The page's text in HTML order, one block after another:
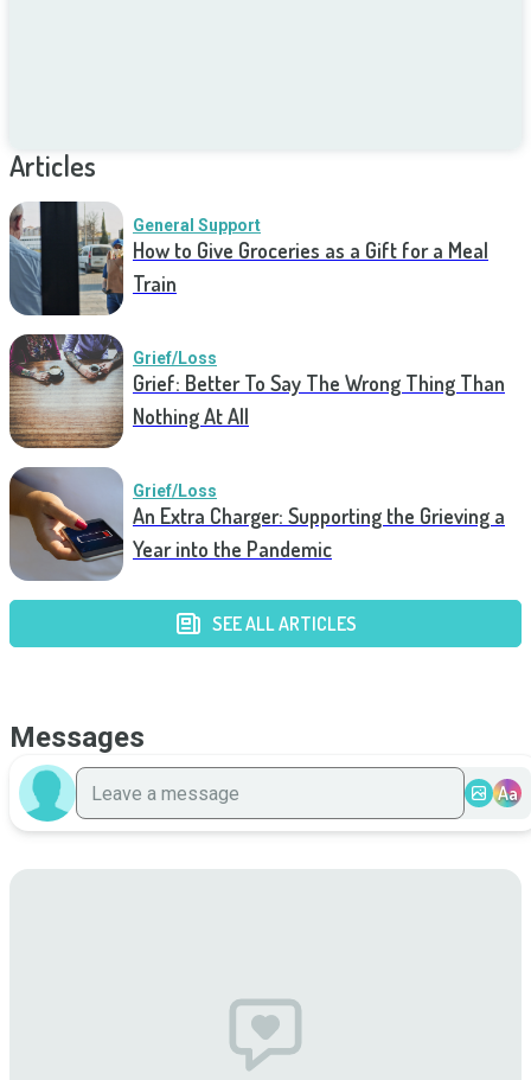
Articles
General Support
How to Give Groceries as a Gift for a Meal
Train
Grief/Loss
Grief: Better To Say The Wrong Thing Than
Nothing At All
Grief/Loss
An Extra Charger: Supporting the Grieving a
Year into the Pandemic
SEE ALL ARTICLES
Messages
Aa